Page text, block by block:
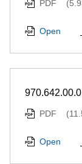
PDF
Open
PDF
Open